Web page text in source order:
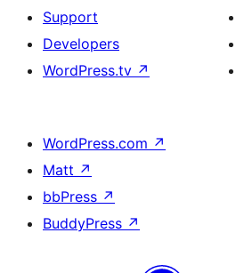
Support
Developers
WordPress.tv ↗
WordPress.com ↗
Matt ↗
bbPress ↗
BuddyPress ↗